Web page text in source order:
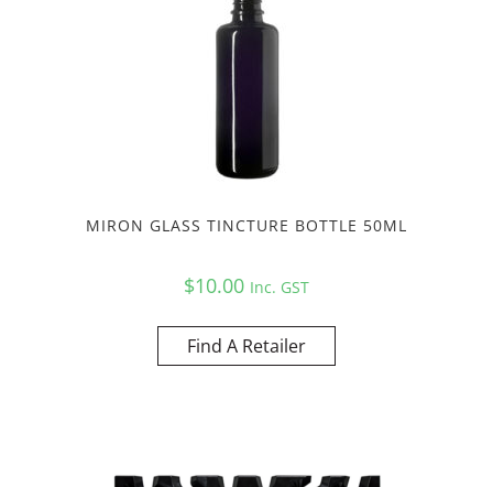
MIRON GLASS TINCTURE BOTTLE 50ML
$10.00 Inc. GST
Find A Retailer